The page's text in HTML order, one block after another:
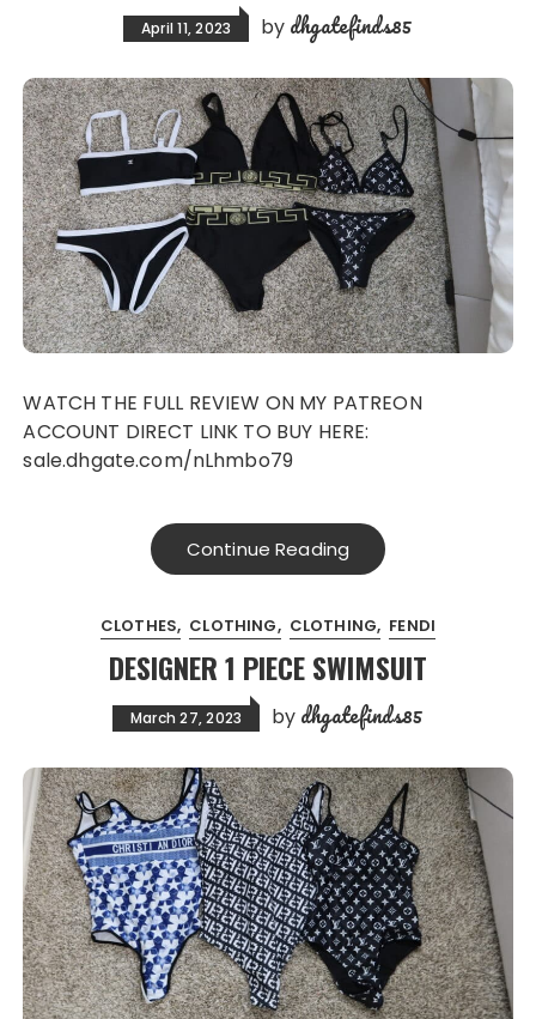
April 11, 2023 by dhgatefinds85
WATCH THE FULL REVIEW ON MY PATREON
ACCOUNT DIRECT LINK TO BUY HERE:
sale.dhgate.com/nLhmbo79
Continue Reading
CLOTHES CLOTHING CLOTHING FENDI
DESIGNER 1 PIECE SWIMSUIT
March 27, 2023 by dhgatefinds85